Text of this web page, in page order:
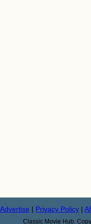
Advertise | Privacy Policy |
Classic Movie Hub.